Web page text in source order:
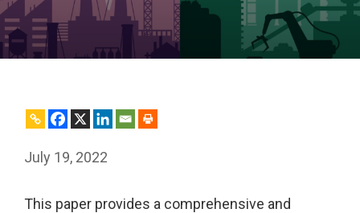
July 19, 2022
This paper provides a comprehensive and